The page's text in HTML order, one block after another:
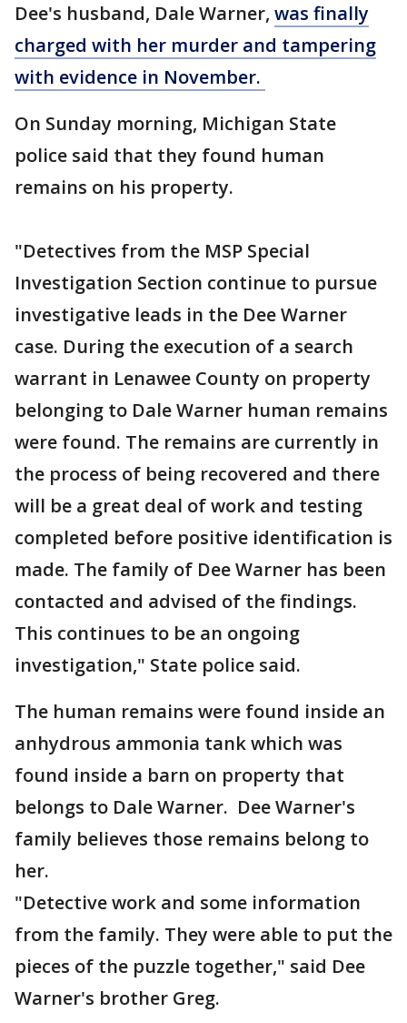
Dee's husband, Dale Warner, was finally
charged with her murder and tampering
with evidence in November.
On Sunday morning, Michigan State
police said that they found human
remains on his property.
"Detectives from the MSP Special
Investigation Section continue to pursue
investigative leads in the Dee Warner
case. During the execution of a search
warrant in Lenawee County on property
belonging to Dale Warner human remains
were found. The remains are currently in
the process of being recovered and there
will be a great deal of work and testing
completed before positive identification is
made. The family of Dee Warner has been
contacted and advised of the findings.
This continues to be an ongoing
investigation," State police said.
The human remains were found inside an
anhydrous ammonia tank which was
found inside a barn on property that
belongs to Dale Warner. Dee Warner's
family believes those remains belong to
her.
"Detective work and some information
from the family. They were able to put the
pieces of the puzzle together," said Dee
Warner's brother Greg.